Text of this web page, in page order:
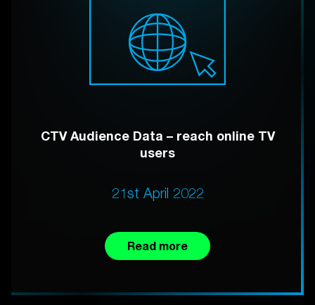
CTV Audience Data – reach online TV
users
21st April 2022
Read more